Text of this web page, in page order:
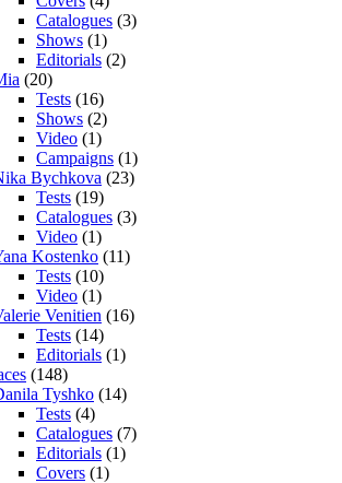
Catalogues (3)
Shows (1)
Editorials (2)
(20)
Tests (16)
Shows (2)
Video (1)
Campaigns (1)
Bychkova (23)
Tests (19)
Catalogues (3)
Video (1)
Kostenko (11)
Tests (10)
Video (1)
Venitien (16)
Tests (14)
Editorials (1)
(148)
Tyshko (14)
Tests (4)
Catalogues (7)
Editorials (1)
Covers (1)